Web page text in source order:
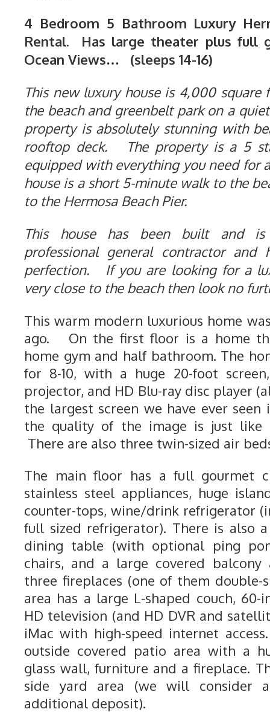
4 Bedroom 5 Bathroom Luxury
Rental. Has large theater plus full
Ocean Views… (sleeps 14-16)
This new luxury house is 4,000 square
the beach and greenbelt park on a
property is absolutely stunning with
rooftop deck. The property is a 5
equipped with everything you need for
house is a short 5-minute walk to the
to the Hermosa Beach Pier.
This house has been built and
professional general contractor and
perfection. If you are looking for a
very close to the beach then look no
This warm modern luxurious home
ago. On the first floor is a home
home gym and half bathroom. The
for 8-10, with a huge 20-foot
projector, and HD Blu-ray disc player
the largest screen we have ever
the quality of the image is just like
There are also three twin-sized air
The main floor has a full gourmet
stainless steel appliances, huge
counter-tops, wine/drink refrigerator
full sized refrigerator). There is also
dining table (with optional ping
chairs, and a large covered
three fireplaces (one of them double-
area has a large L-shaped couch, 60-
HD television (and HD DVR and
iMac with high-speed internet
outside covered patio area with a
glass wall, furniture and a fireplace.
side yard area (we will consider
additional deposit).